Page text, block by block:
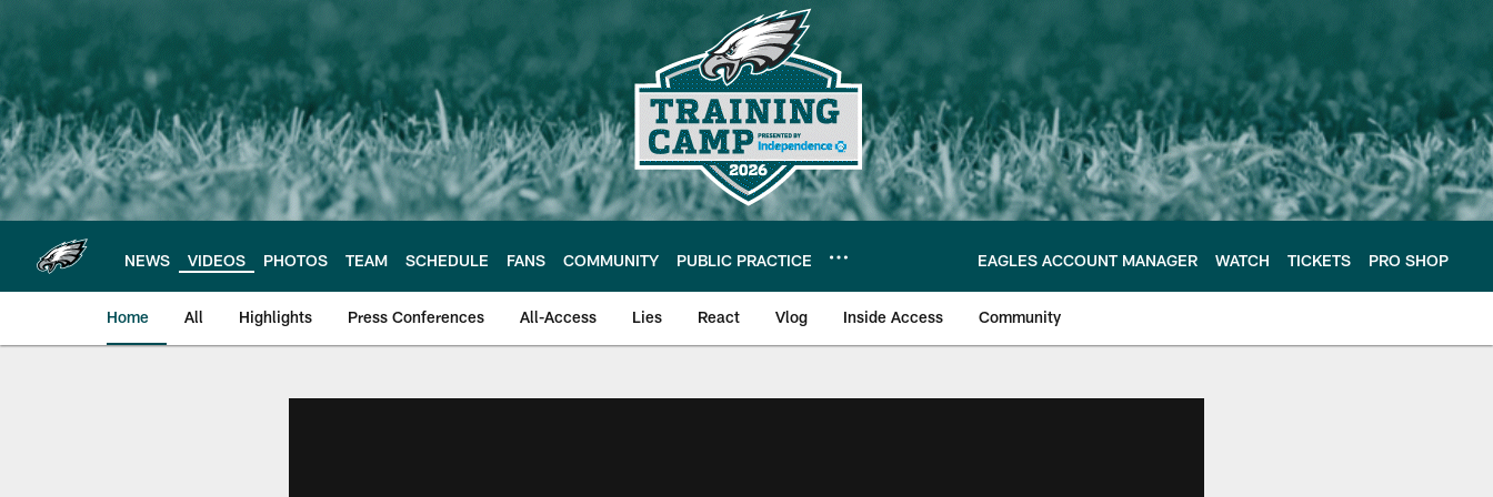
main
content
NEWS VIDEOS PHOTOS TEAM SCHEDULE FANS COMMUNITY PUBLIC PRACTICE EAGLES ACCOUNT MANAGER WATCH TICKETS PRO SHOP
Home All Highlights Press Conferences All-Access Lies React Vlog Inside Access Community